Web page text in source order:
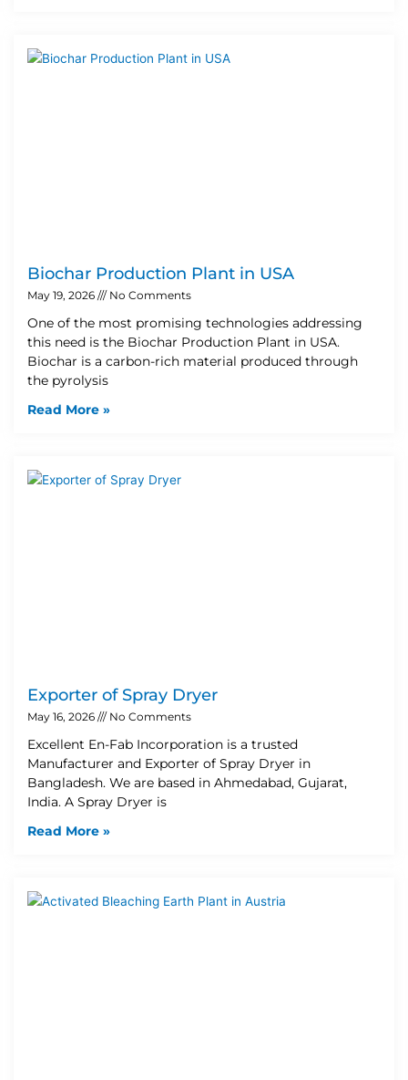
Biochar Production Plant in USA
May 19, 2026 No Comments
One of the most promising technologies addressing
this need is the Biochar Production Plant in USA.
Biochar is a carbon-rich material produced through
the pyrolysis
Read More »
Exporter of Spray Dryer
May 16, 2026 No Comments
Excellent En-Fab Incorporation is a trusted
Manufacturer and Exporter of Spray Dryer in
Bangladesh. We are based in Ahmedabad, Gujarat,
India. A Spray Dryer is
Read More »